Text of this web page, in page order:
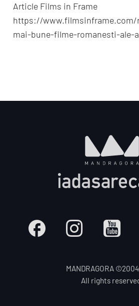
Article Films in Frame
https://www.filmsinframe.com/
mai-bune-filme-romanesti-ale-
MANDRAGORA
All rights